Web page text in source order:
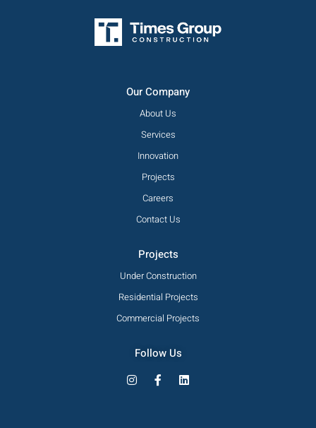
Our Company
About Us
Services
Innovation
Projects
Careers
Contact Us
Projects
Under Construction
Residential Projects
Commercial Projects
Follow Us